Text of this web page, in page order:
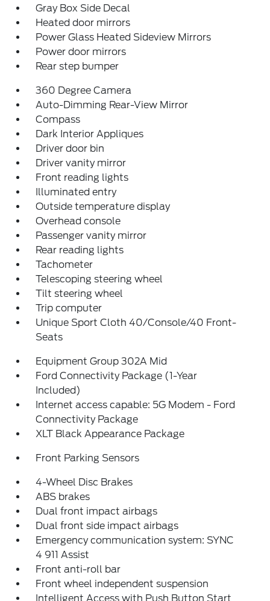
Gray Box Side Decal
Heated door mirrors
Power Glass Heated Sideview Mirrors
Power door mirrors
Rear step bumper
360 Degree Camera
Auto-Dimming Rear-View Mirror
Compass
Dark Interior Appliques
Driver door bin
Driver vanity mirror
Front reading lights
Illuminated entry
Outside temperature display
Overhead console
Passenger vanity mirror
Rear reading lights
Tachometer
Telescoping steering wheel
Tilt steering wheel
Trip computer
Unique Sport Cloth 40/Console/40 Front-
Seats
Equipment Group 302A Mid
Ford Connectivity Package (1-Year
Included)
Internet access capable: 5G Modem - Ford
Connectivity Package
XLT Black Appearance Package
Front Parking Sensors
4-Wheel Disc Brakes
ABS brakes
Dual front impact airbags
Dual front side impact airbags
Emergency communication system: SYNC
4 911 Assist
Front anti-roll bar
Front wheel independent suspension
Intelligent Access with Push Button Start